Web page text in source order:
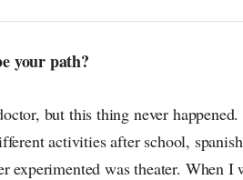
your path?
but this thing never
activities after school,
was theater. When I